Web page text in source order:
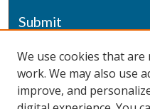
Submit
Additional
Terms
We use cookies that
work. We may also use
improve, and